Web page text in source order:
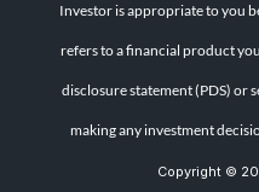
Investor is appropriate to you
refers to a financial product
disclosure statement (PDS) or
making any investment
Copyright ©